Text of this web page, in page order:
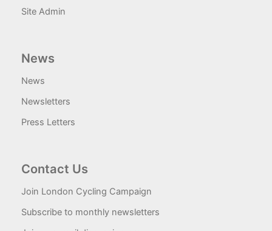
Site Admin
News
News
Newsletters
Press Letters
Contact Us
Join London Cycling Campaign
Subscribe to monthly newsletters